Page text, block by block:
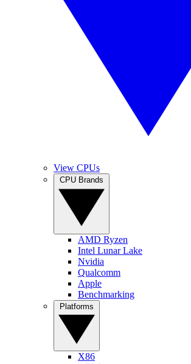
View CPUs
AMD Ryzen
Intel Lunar Lake
Nvidia
Qualcomm
Apple
Benchmarking
X86